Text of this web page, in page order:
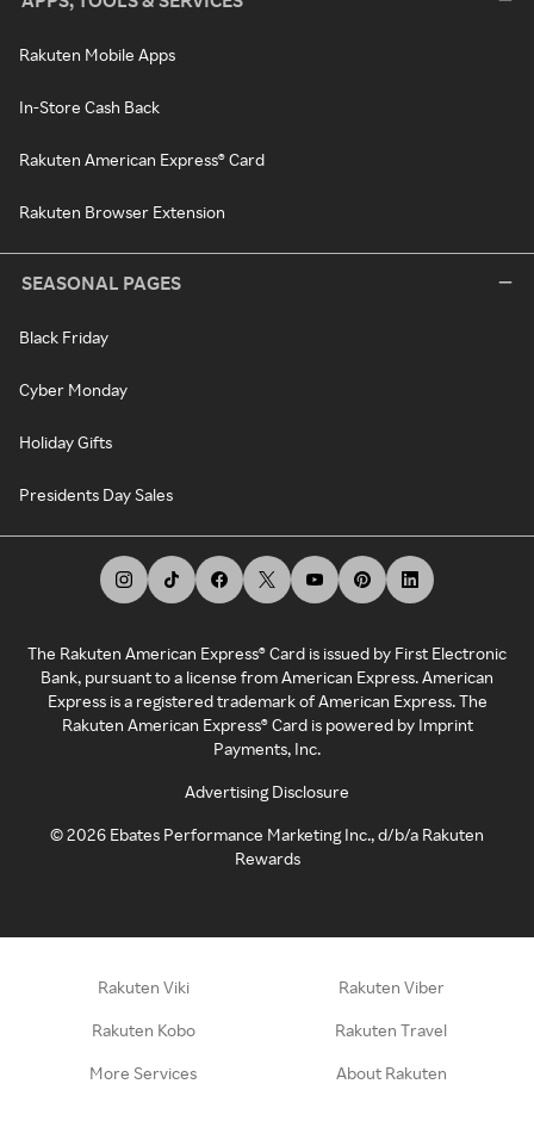
Rakuten Mobile Apps
In-Store Cash Back
Rakuten American Express® Card
Rakuten Browser Extension
SEASONAL PAGES
Black Friday
Cyber Monday
Holiday Gifts
Presidents Day Sales
The Rakuten American Express® Card is issued by First Electronic
Bank, pursuant to a license from American Express. American
Express is a registered trademark of American Express. The
Rakuten American Express® Card is powered by Imprint
Payments, Inc.
Advertising Disclosure
©2026 Ebates Performance Marketing Inc., d/b/a Rakuten
Rewards
Rakuten Viki Rakuten Viber
Rakuten Kobo Rakuten Travel
More Services About Rakuten